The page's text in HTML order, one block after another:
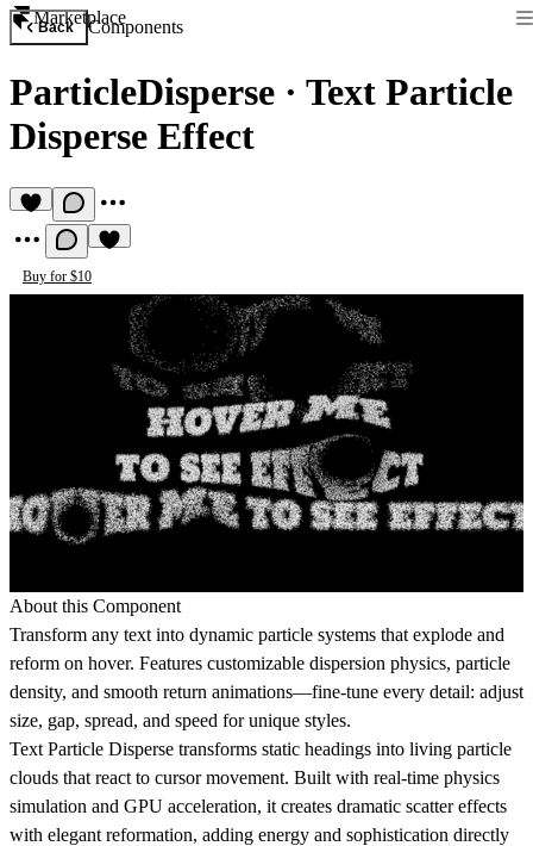
Marketplace
Back Components
ParticleDisperse · Text Particle
Disperse Effect
Buy for $10
About this Component
Transform any text into dynamic particle systems that explode and
reform on hover. Features customizable dispersion physics, particle
density, and smooth return animations—fine-tune every detail: adjust
size, gap, spread, and speed for unique styles.
Text Particle Disperse transforms static headings into living particle
clouds that react to cursor movement. Built with real-time physics
simulation and GPU acceleration, it creates dramatic scatter effects
with elegant reformation, adding energy and sophistication directly